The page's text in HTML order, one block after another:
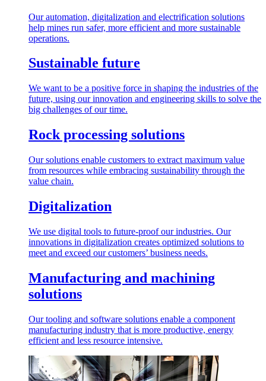
Our automation, digitalization and electrification solutions
help mines run safer, more efficient and more sustainable
operations.
Sustainable future
We want to be a positive force in shaping the industries of the
future, using our innovation and engineering skills to solve the
big challenges of our time.
Rock processing solutions
Our solutions enable customers to extract maximum value
from resources while embracing sustainability through the
value chain.
Digitalization
We use digital tools to future-proof our industries. Our
innovations in digitalization creates optimized solutions to
meet and exceed our customers’ business needs.
Manufacturing and machining
solutions
Our tooling and software solutions enable a component
manufacturing industry that is more productive, energy
efficient and less resource intensive.